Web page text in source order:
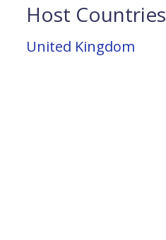
Host Countries
United Kingdom